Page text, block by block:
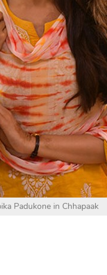
Padukone in Chhapaak